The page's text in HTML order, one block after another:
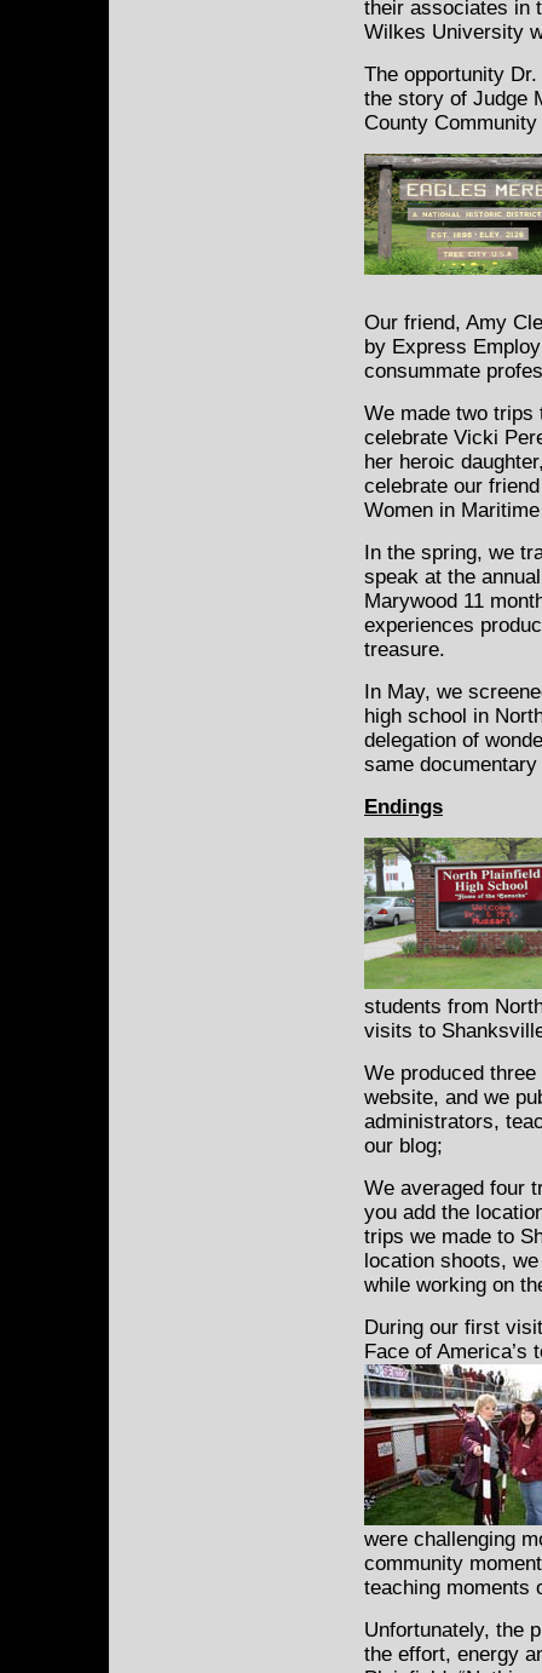
their associates in
Wilkes University
The opportunity
the story of Judge
County
Our friend, Amy
by Express
consummate
We made two trips
celebrate Vicki
her heroic
celebrate our
Women in
In the spring, we
speak at the
Marywood 11
experiences
treasure.
In May, we
high school in
delegation of
same
Endings
students from
visits to
We produced
website, and we
administrators,
our blog;
We averaged four
you add the
trips we made to
location shoots,
while working on
During our first
Face of
were challenging
community
teaching moments
Unfortunately, the
the effort, energy